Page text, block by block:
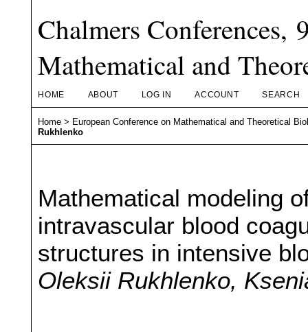
Chalmers Conferences,
Mathematical and
HOME ABOUT LOG IN ACCOUNT SEARCH
Home > European Conference on Mathematical and Theoretical
Rukhlenko
Mathematical modeling
intravascular blood
structures in intensive
Oleksii Rukhlenko,